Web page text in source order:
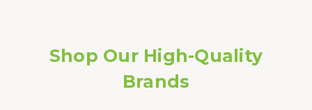
Shop Our High-Quality
Brands